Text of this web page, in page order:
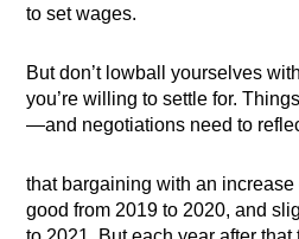
to set wages.
But don’t lowball yourselves
you’re willing to settle for.
—and negotiations need to
that bargaining with an
good from 2019 to 2020, and